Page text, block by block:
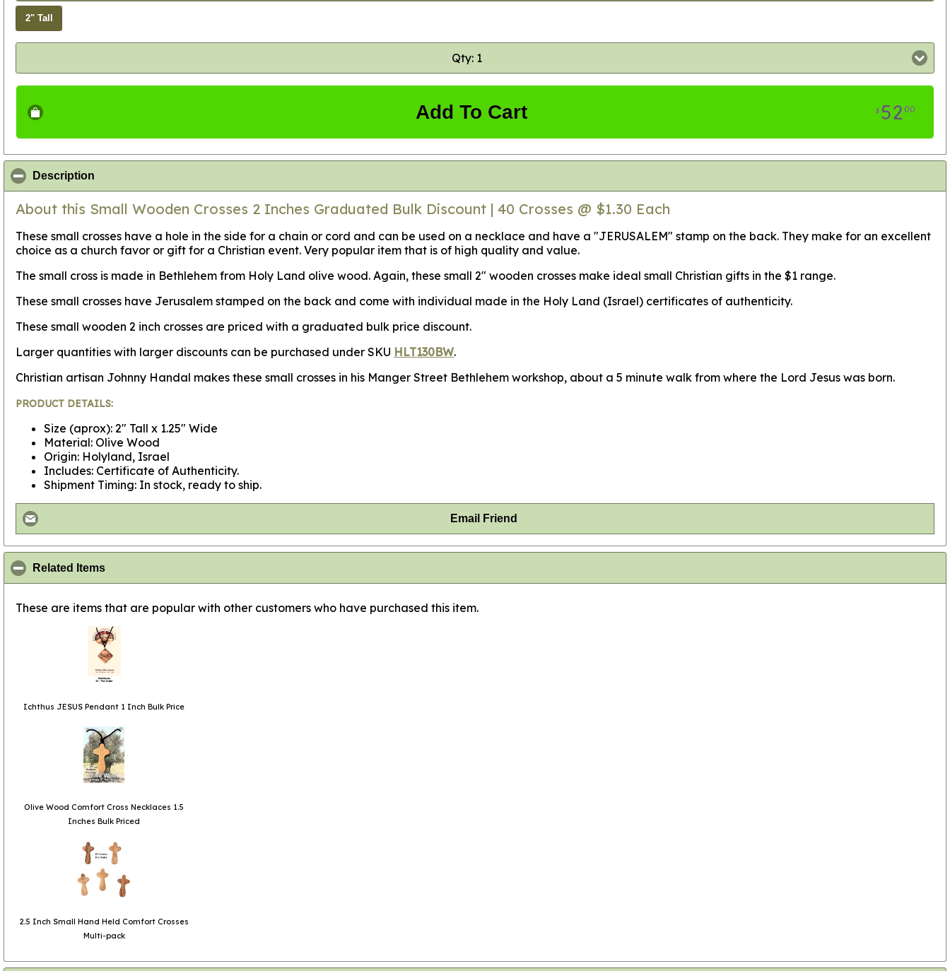
2" Tall
Qty: 1
Add To Cart $ 5200
Description
About this Small Wooden Crosses 2 Inches Graduated Bulk Discount | 40 Crosses @ $1.30 Each
These small crosses have a hole in the side for a chain or cord and can be used on a necklace and have a "JERUSALEM" stamp on the back. They make for an excellent
choice as a church favor or gift for a Christian event. Very popular item that is of high quality and value.
The small cross is made in Bethlehem from Holy Land olive wood. Again, these small 2" wooden crosses make ideal small Christian gifts in the $1 range.
These small crosses have Jerusalem stamped on the back and come with individual made in the Holy Land (Israel) certificates of authenticity.
These small wooden 2 inch crosses are priced with a graduated bulk price discount.
Larger quantities with larger discounts can be purchased under SKU HLT130BW.
Christian artisan Johnny Handal makes these small crosses in his Manger Street Bethlehem workshop, about a 5 minute walk from where the Lord Jesus was born.
PRODUCT DETAILS:
Size (aprox): 2" Tall x 1.25" Wide
Material: Olive Wood
Origin: Holyland, Israel
Includes: Certificate of Authenticity.
Shipment Timing: In stock, ready to ship.
Email Friend
Related Items
These are items that are popular with other customers who have purchased this item.
Ichthus JESUS Pendant 1 Inch Bulk Price
Olive Wood Comfort Cross Necklaces 1.5
Inches Bulk Priced
2.5 Inch Small Hand Held Comfort Crosses
Multi-pack